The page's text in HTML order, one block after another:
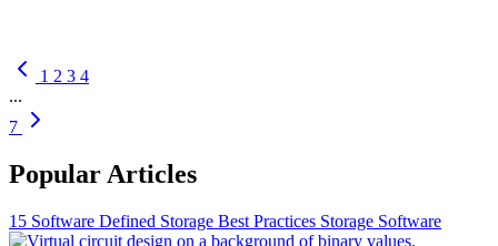
1 2 3 4
...
7
Popular Articles
15 Software Defined Storage Best Practices Storage Software